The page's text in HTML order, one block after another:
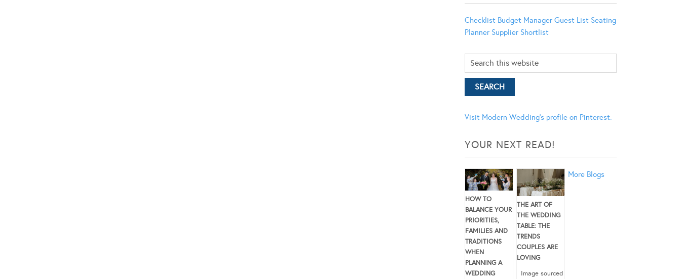
Checklist Budget Manager Guest List Seating
Planner Supplier Shortlist
Visit Modern Wedding's profile on Pinterest.
YOUR NEXT READ!
HOW TO
BALANCE YOUR
PRIORITIES,
FAMILIES AND
TRADITIONS
WHEN
PLANNING A
WEDDING
THE ART OF
THE WEDDING
TABLE: THE
TRENDS
COUPLES ARE
LOVING
Image sourced
More Blogs